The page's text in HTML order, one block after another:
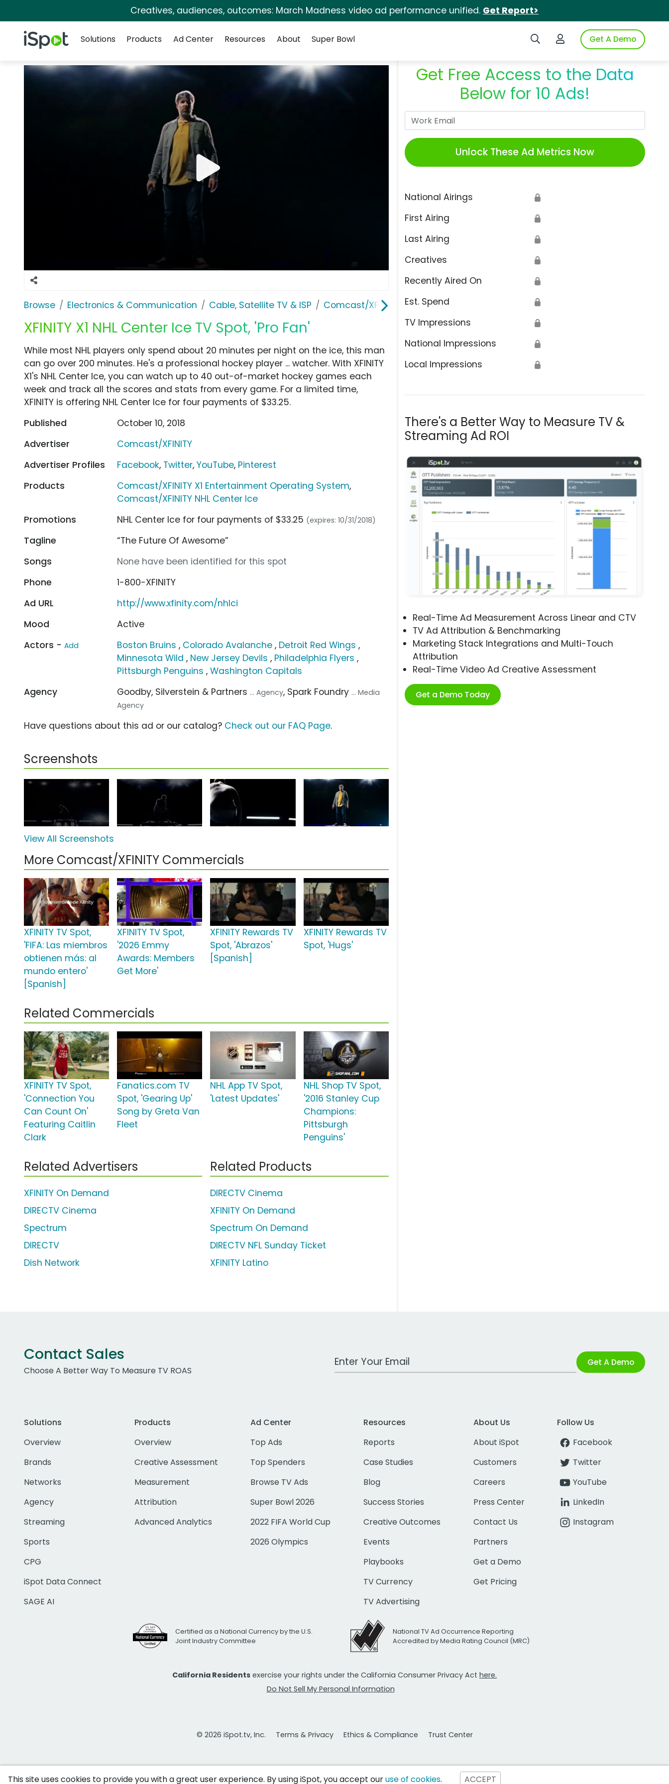
Creatives, audiences, outcomes: March Madness video ad performance unified. Get Report>
iSpot Logo Search iSpotLogin to iSpotGet A Demo
Solutions
Products Ad Center Resources About Super Bowl
Browse Electronics & Communication Cable, Satellite TV & ISP Comcast/XFINITY
XFINITY X1 NHL Center Ice TV Spot, 'Pro Fan'
Get Free Access to the Data
Below for 10 Ads!
Unlock These Ad Metrics Now
National Airings 🔒
First Airing 🔒
Last Airing 🔒
Creatives 🔒
Recently Aired On 🔒
Est. Spend 🔒
TV Impressions 🔒
National Impressions 🔒
Local Impressions 🔒
There's a Better Way to Measure TV &
Streaming Ad ROI
Real-Time Ad Measurement Across Linear and CTV
TV Ad Attribution & Benchmarking
Marketing Stack Integrations and Multi-Touch
Attribution
Real-Time Video Ad Creative Assessment
Get a Demo Today
While most NHL players only spend about 20 minutes per night on the ice, this man
can go over 200 minutes. He's a professional hockey player ... watcher. With XFINITY
X1's NHL Center Ice, you can watch up to 40 out-of-market hockey games each
week and track all the scores and stats from every game. For a limited time,
XFINITY is offering NHL Center Ice for four payments of $33.25.
Published
October 10, 2018
Advertiser
Comcast/XFINITY
Advertiser Profiles
Facebook, Twitter,YouTube, Pinterest
Products
Comcast/XFINITY X1 Entertainment Operating System,
Comcast/XFINITY NHL Center Ice
Promotions
NHL Center Ice for four payments of $33.25 (expires: 10/31/2018)
Tagline
“The Future Of Awesome”
Songs
None have been identified for this spot
Phone
1-800-XFINITY
Ad URL
http://www.xfinity.com/nhlci
Mood
Active
Actors - Add Boston Bruins , Colorado Avalanche , Detroit Red Wings ,
Minnesota Wild , New Jersey Devils , Philadelphia Flyers ,
Pittsburgh Penguins ,Washington Capitals
Agency
Goodby, Silverstein & Partners ... Agency, Spark Foundry ... Media
Agency
Have questions about this ad or our catalog? Check out our FAQ Page.
Screenshots
View All Screenshots
More Comcast/XFINITY Commercials
XFINITY TV Spot,
'FIFA: Las miembros
obtienen más: al
mundo entero'
[Spanish]
XFINITY TV Spot,
'2026 Emmy
Awards: Members
Get More'
XFINITY Rewards TV
Spot, 'Abrazos'
[Spanish]
XFINITY Rewards TV
Spot, 'Hugs'
Related Commercials
XFINITY TV Spot,
'Connection You
Can Count On'
Featuring Caitlin
Clark
Fanatics.com TV
Spot, 'Gearing Up'
Song by Greta Van
Fleet
NHL App TV Spot,
'Latest Updates'
NHL Shop TV Spot,
'2016 Stanley Cup
Champions:
Pittsburgh
Penguins'
Related Advertisers
XFINITY On Demand
DIRECTV Cinema
Spectrum
DIRECTV
Dish Network
Related Products
DIRECTV Cinema
XFINITY On Demand
Spectrum On Demand
DIRECTV NFL Sunday Ticket
XFINITY Latino
Contact Sales
Choose A Better Way To Measure TV ROAS
Work Email Address Get A Demo
Solutions
Overview
Brands
Networks
Agency
Streaming
Sports
CPG
iSpot Data Connect
SAGE AI
Products
Overview
Creative Assessment
Measurement
Attribution
Advanced Analytics
Ad Center
Top Ads
Top Spenders
Browse TV Ads
Super Bowl 2026
2022 FIFA World Cup
2026 Olympics
Resources
Reports
Case Studies
Blog
Success Stories
Creative Outcomes
Events
Playbooks
TV Currency
TV Advertising
About Us
About iSpot
Customers
Careers
Press Center
Contact Us
Partners
Get a Demo
Get Pricing
Follow Us
Facebook
Twitter
YouTube
LinkedIn
Instagram
Certified as a National Currency by the U.S.
Joint Industry Committee
National TV Ad Occurrence Reporting
Accredited by Media Rating Council (MRC)
California Residents exercise your rights under the California Consumer Privacy Act here.
Do Not Sell My Personal Information
© 2026 iSpot.tv, Inc. Terms & Privacy Ethics & Compliance Trust Center
This site uses cookies to provide you with a great user experience. By using iSpot, you accept ouruse of cookies. ACCEPT